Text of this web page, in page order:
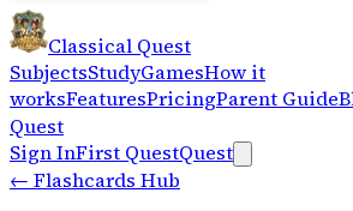
Classical Quest
SubjectsStudyGamesHow it
worksFeaturesPricingParent Guide
Quest
Sign InFirst QuestQuest
← Flashcards Hub